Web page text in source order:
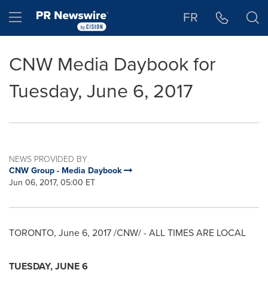
Hamburger menu FR
CNW Media Daybook for
Tuesday, June 6, 2017
NEWS PROVIDED BY
CNW Group - Media Daybook
Jun 06, 2017, 05:00 ET
TORONTO, June 6, 2017/CNW/ - ALL TIMES ARE LOCAL
TUESDAY, JUNE 6